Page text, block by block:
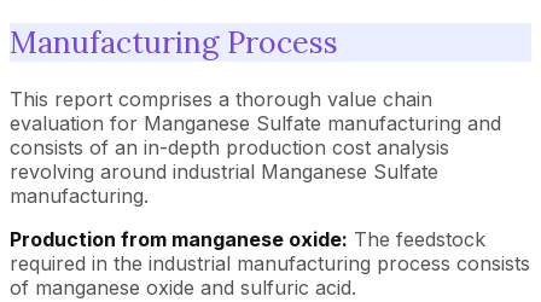
Manufacturing Process
This report comprises a thorough value chain
evaluation for Manganese Sulfate manufacturing and
consists of an in-depth production cost analysis
revolving around industrial Manganese Sulfate
manufacturing.
Production from manganese oxide: The feedstock
required in the industrial manufacturing process consists
of manganese oxide and sulfuric acid.